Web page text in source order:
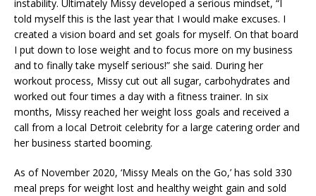
instability. Ultimately Missy developed a serious mindset, “I
told myself this is the last year that I would make excuses. I
created a vision board and set goals for myself. On that board
I put down to lose weight and to focus more on my business
and to finally take myself serious!” she said. During her
workout process, Missy cut out all sugar, carbohydrates and
worked out four times a day with a fitness trainer. In six
months, Missy reached her weight loss goals and received a
call from a local Detroit celebrity for a large catering order and
her business started booming.
As of November 2020, ‘Missy Meals on the Go,’ has sold 330
meal preps for weight lost and healthy weight gain and sold